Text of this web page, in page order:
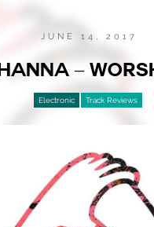
JUNE 14, 2017
HANNA –
Electronic Track Reviews